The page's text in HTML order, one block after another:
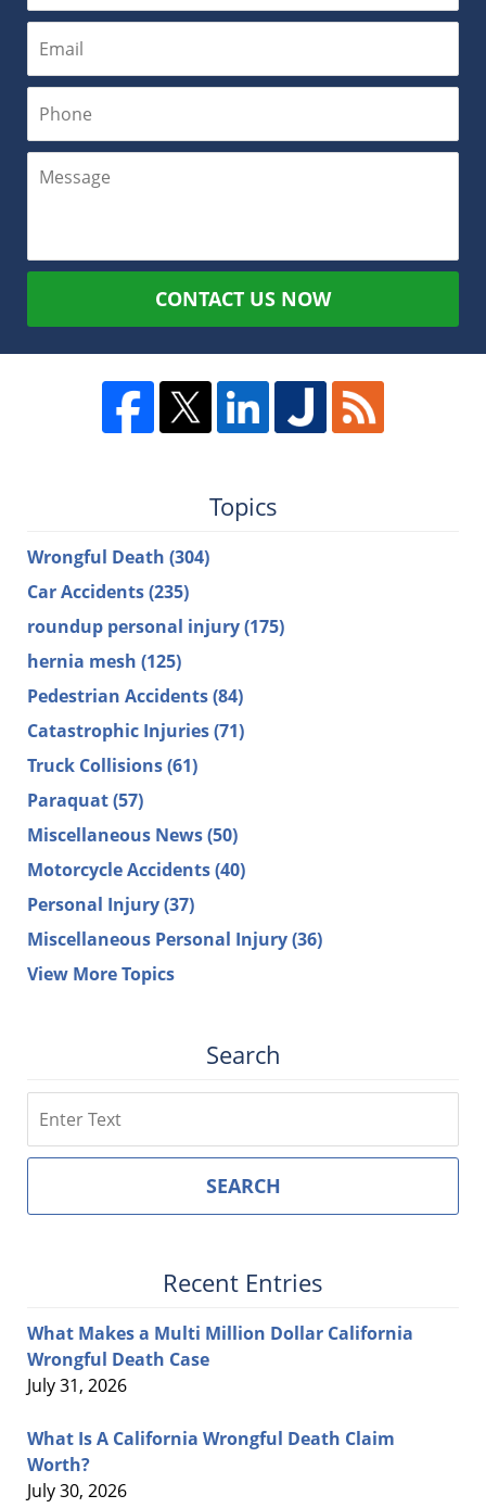
CONTACT US NOW
Topics
Wrongful Death (304)
Car Accidents(235)
roundup personal injury(175)
hernia mesh (125)
Pedestrian Accidents(84)
Catastrophic Injuries(71)
Truck Collisions(61)
Paraquat(57)
Miscellaneous News(50)
Motorcycle Accidents(40)
Personal Injury(37)
Miscellaneous Personal Injury(36)
View More Topics
Search
SEARCH
Recent Entries
What Makes a Multi Million Dollar California
Wrongful Death Case
July 31, 2026
What Is A California Wrongful Death Claim
Worth?
July 30, 2026